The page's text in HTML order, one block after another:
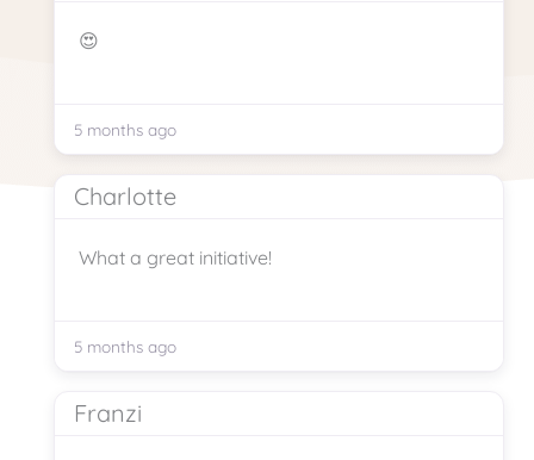
😍
5 months ago
Charlotte
What a great initiative!
5 months ago
Franzi